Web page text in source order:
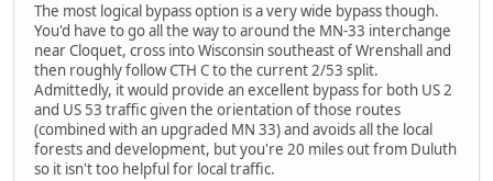
The most logical bypass option is a very wide bypass though.
You'd have to go all the way to around the MN-33 interchange
near Cloquet, cross into Wisconsin southeast of Wrenshall and
then roughly follow CTH C to the current 2/53 split.
Admittedly, it would provide an excellent bypass for both US 2
and US 53 traffic given the orientation of those routes
(combined with an upgraded MN 33) and avoids all the local
forests and development, but you're 20 miles out from Duluth
so it isn't too helpful for local traffic.